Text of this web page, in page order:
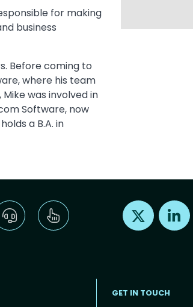
for making
business
Before coming to
where his team
was involved in
Software, now
a B.A. in
Find us on X
GET IN TOUCH